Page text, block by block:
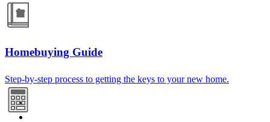
Homebuying Guide
Step-by-step process to getting the keys to your new home.